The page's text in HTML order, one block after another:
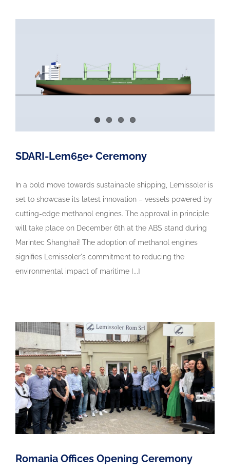
SDARI-Lem65e+ Ceremony
In a bold move towards sustainable shipping, Lemissoler is
set to showcase its latest innovation – vessels powered by
cutting-edge methanol engines. The approval in principle
will take place on December 6th at the ABS stand during
Marintec Shanghai! The adoption of methanol engines
signifies Lemissoler's commitment to reducing the
environmental impact of maritime [...]
Romania Offices Opening Ceremony